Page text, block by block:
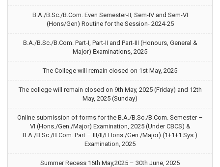
B.A./B.Sc./B.Com. Even Semester-II, Sem-IV and Sem-VI
(Hons/Gen) Routine for the Session- 2024-25
B.A./B.Sc./B.Com. Part-I, Part-II and Part-III (Honours, General &
Major) Examinations, 2025
The College will remain closed on 1st May, 2025
The college will remain closed on 9th May, 2025 (Friday) and 12th
May, 2025 (Sunday)
Online submission of forms for the B.A./B.Sc./B.Com. Semester –
VI (Hons./Gen./Major) Examination, 2025 (Under CBCS) &
B.A./B.Sc./B.Com. Part – III/II/I Hons./Gen./Major) (1+1+1 Sys.)
Examination, 2025
Summer Recess 16th May,2025 – 30th June, 2025